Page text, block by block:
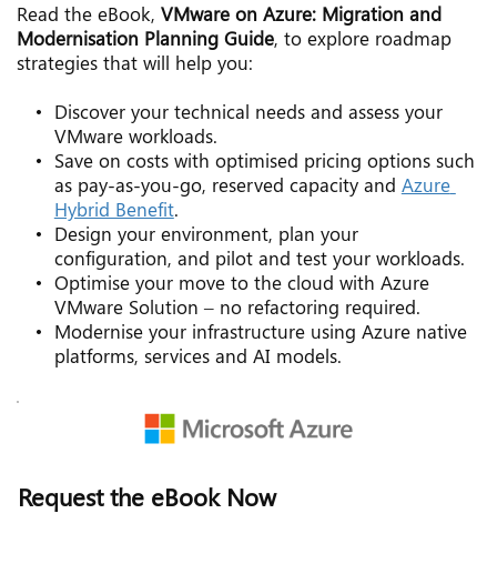
Read the eBook, VMware on Azure: Migration and
Modernisation Planning Guide, to explore roadmap
strategies that will help you:
Discover your technical needs and assess your
VMware workloads.
Save on costs with optimised pricing options such
as pay-as-you-go, reserved capacity and Azure
Hybrid Benefit.
Design your environment, plan your
configuration, and pilot and test your workloads.
Optimise your move to the cloud with Azure
VMware Solution – no refactoring required.
Modernise your infrastructure using Azure native
platforms, services and AI models.
Request the eBook Now